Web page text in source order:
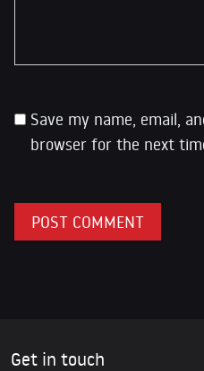
Save my name, email,
browser for the next
Get in touch